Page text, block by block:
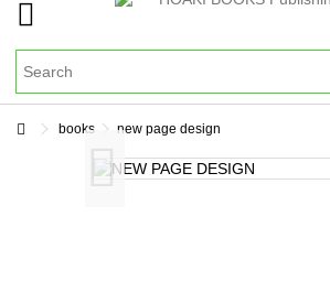
books new page design